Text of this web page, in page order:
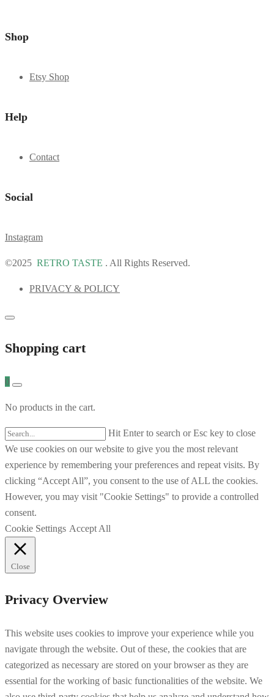
Shop
Etsy Shop
Help
Contact
Social
Instagram
©2025 RETRO TASTE . All Rights Reserved.
PRIVACY & POLICY
Shopping cart
0
No products in the cart.
Hit Enter to search or Esc key to close
We use cookies on our website to give you the most relevant
experience by remembering your preferences and repeat visits. By
clicking “Accept All”, you consent to the use of ALL the cookies.
However, you may visit "Cookie Settings" to provide a controlled
consent.
Cookie Settings Accept All
Close
Privacy Overview
This website uses cookies to improve your experience while you
navigate through the website. Out of these, the cookies that are
categorized as necessary are stored on your browser as they are
essential for the working of basic functionalities of the website. We